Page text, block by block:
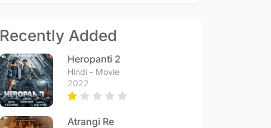
Recently Added
Heropanti 2
Hindi - Movie
2022
Atrangi Re